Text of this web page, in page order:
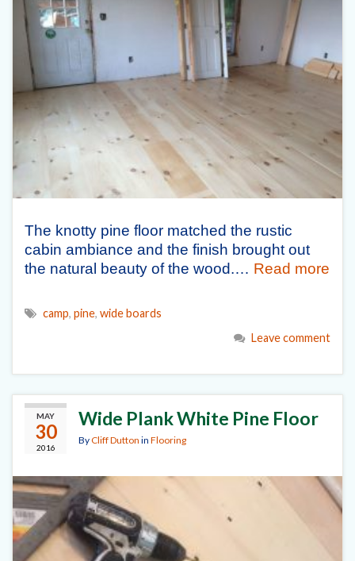
The knotty pine floor matched the rustic
cabin ambiance and the finish brought out
the natural beauty of the wood.… Read more
camp, pine, wide boards
Leave comment
MAY
30
2016
Wide Plank White Pine Floor
ByCliff Dutton in Flooring